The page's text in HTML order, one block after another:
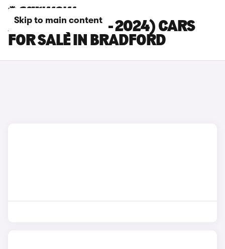
Skip to main content
AUDI S5 (2020 - 2024) CARS
FOR SALE IN BRADFORD